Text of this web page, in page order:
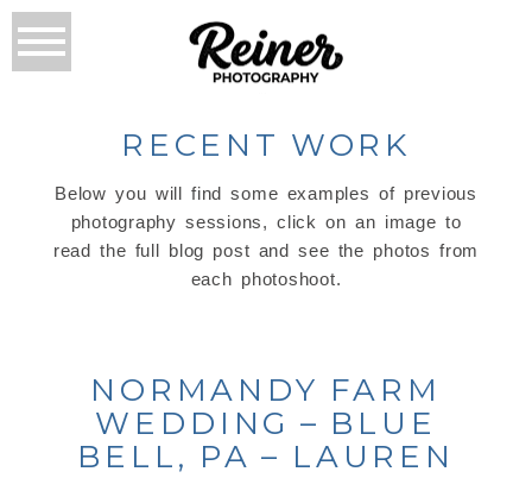
RECENT WORK
Below you will find some examples of previous
photography sessions, click on an image to
read the full blog post and see the photos from
each photoshoot.
NORMANDY FARM
WEDDING – BLUE
BELL, PA – LAUREN